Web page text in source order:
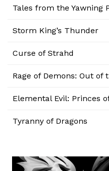
Tales from the Yawning
Storm King’s Thunder
Curse of Strahd
Rage of Demons: Out of
Elemental Evil: Princes
Tyranny of Dragons